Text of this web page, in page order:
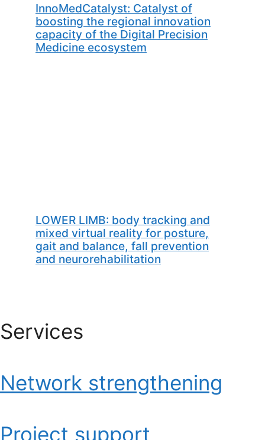
InnoMedCatalyst: Catalyst of
boosting the regional innovation
capacity of the Digital Precision
Medicine ecosystem
LOWER LIMB: body tracking and
mixed virtual reality for posture,
gait and balance, fall prevention
and neurorehabilitation
Services
Network strengthening
Project support